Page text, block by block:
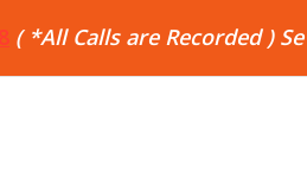
( *All Calls are Recorded )